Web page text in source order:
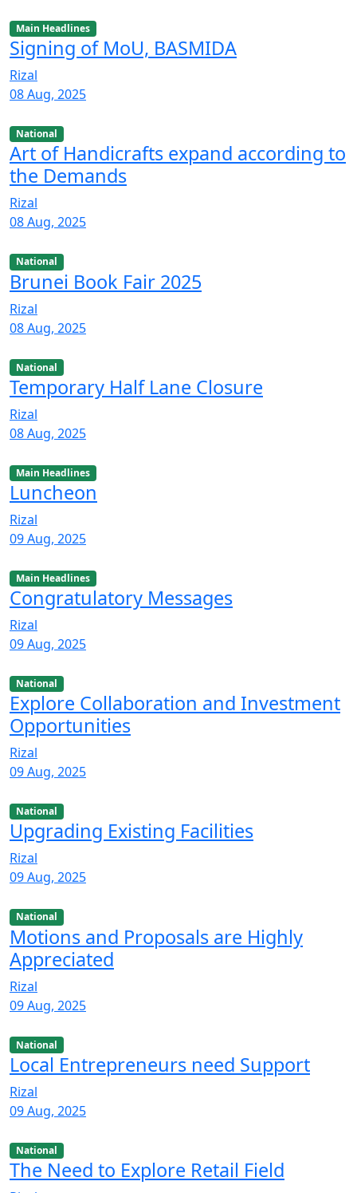
Main Headlines
Signing of MoU, BASMIDA
Rizal
08 Aug, 2025
National
Art of Handicrafts expand according to
the Demands
Rizal
08 Aug, 2025
National
Brunei Book Fair 2025
Rizal
08 Aug, 2025
National
Temporary Half Lane Closure
Rizal
08 Aug, 2025
Main Headlines
Luncheon
Rizal
09 Aug, 2025
Main Headlines
Congratulatory Messages
Rizal
09 Aug, 2025
National
Explore Collaboration and Investment
Opportunities
Rizal
09 Aug, 2025
National
Upgrading Existing Facilities
Rizal
09 Aug, 2025
National
Motions and Proposals are Highly
Appreciated
Rizal
09 Aug, 2025
National
Local Entrepreneurs need Support
Rizal
09 Aug, 2025
National
The Need to Explore Retail Field